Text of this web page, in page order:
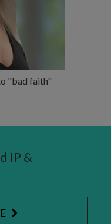
"bad faith"
IP &